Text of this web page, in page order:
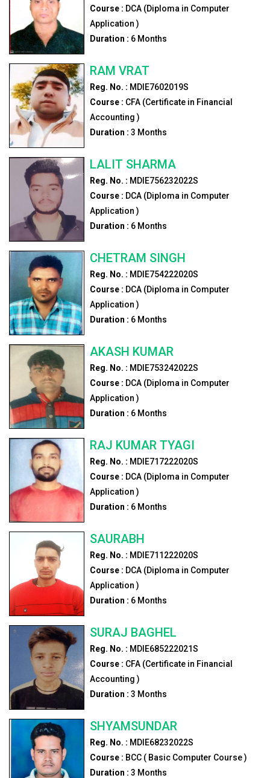
Course : DCA (Diploma in Computer
Application )
Duration : 6Months
RAM VRAT
Reg. No. : MDIE7602019S
Course : CFA (Certificate in Financial
Accounting )
Duration : 3 Months
LALIT SHARMA
Reg. No. : MDIE756232022S
Course : DCA (Diploma in Computer
Application )
Duration : 6Months
CHETRAM SINGH
Reg. No. : MDIE754222020S
Course : DCA (Diploma in Computer
Application )
Duration : 6Months
AKASH KUMAR
Reg. No. : MDIE753242022S
Course : DCA (Diploma in Computer
Application )
Duration : 6Months
RAJ KUMAR TYAGI
Reg. No. : MDIE717222020S
Course : DCA (Diploma in Computer
Application )
Duration : 6Months
SAURABH
Reg. No. : MDIE711222020S
Course : DCA (Diploma in Computer
Application )
Duration : 6Months
SURAJ BAGHEL
Reg. No. : MDIE685222021S
Course : CFA (Certificate in Financial
Accounting )
Duration : 3 Months
SHYAMSUNDAR
Reg. No. : MDIE68232022S
Course : BCC ( Basic Computer Course )
Duration : 3 Months